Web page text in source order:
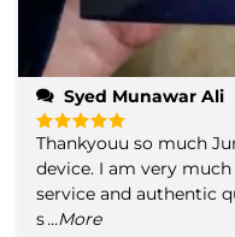
Syed Munawar Ali
Rated5
out of 5
Thankyouu so much
device. I am very
service and authentic
s...More